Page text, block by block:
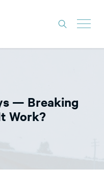
— Breaking
Work?